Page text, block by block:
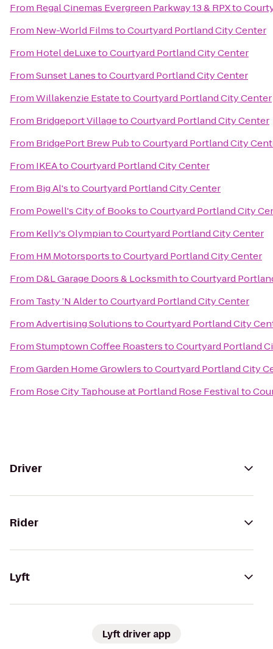
From Regal Cinemas Evergreen Parkway 13 & RPXto
From New-World FilmstoCourtyard Portland City Center
From Hotel deLuxetoCourtyard Portland City Center
FromSunset LanestoCourtyard Portland City Center
FromWillakenzie EstatetoCourtyard Portland City Center
From Bridgeport VillagetoCourtyard Portland City Center
From BridgePort Brew PubtoCourtyard Portland City
From IKEAtoCourtyard Portland City Center
From Big Al'stoCourtyard Portland City Center
From Powell's City of BookstoCourtyard Portland City
From Kelly's OlympiantoCourtyard Portland City Center
From HM MotorsportstoCourtyard Portland City Center
From D&L Garage Doors & LocksmithtoCourtyard
From Tasty ’N AldertoCourtyard Portland City Center
FromAdvertising SolutionstoCourtyard Portland City
FromStumptown Coffee RoasterstoCourtyard Portland
FromGarden Home GrowlerstoCourtyard Portland City
From Rose City Taphouse at Portland Rose Festivalto
Driver
Rider
Lyft
Lyft driver app